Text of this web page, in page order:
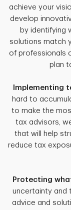
achieve your
develop
by identifying
solutions match
of professionals
plan
Implementing
hard to
to make the
tax advisors,
that will help
reduce tax
Protecting
uncertainty and
advice and